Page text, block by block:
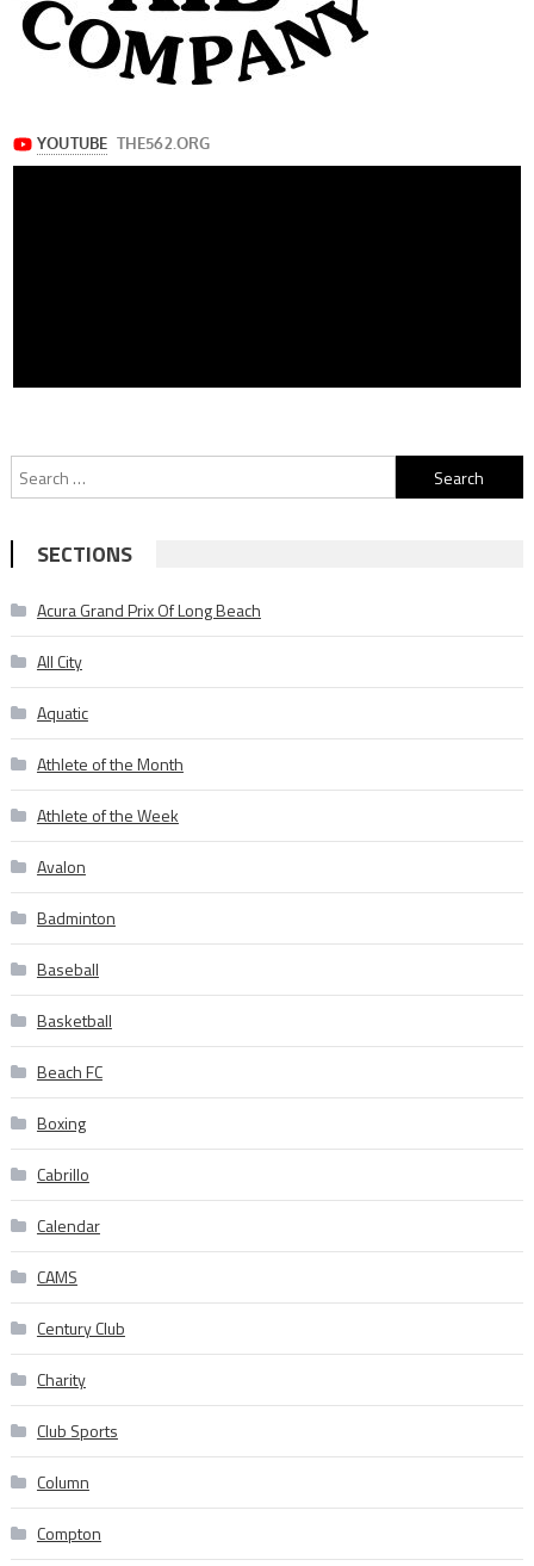
Search
for:
SECTIONS
Acura Grand Prix Of Long Beach
All City
Aquatic
Athlete of the Month
Athlete of the Week
Avalon
Badminton
Baseball
Basketball
Beach FC
Boxing
Cabrillo
Calendar
CAMS
Century Club
Charity
Club Sports
Column
Compton